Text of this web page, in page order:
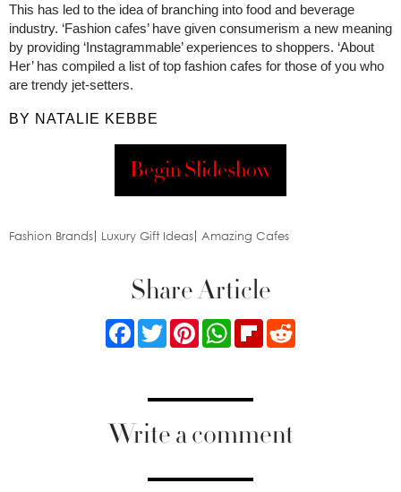
This has led to the idea of branching into food and beverage
industry. ‘Fashion cafes’ have given consumerism a new meaning
by providing ‘Instagrammable’ experiences to shoppers. ‘About
Her’ has compiled a list of top fashion cafes for those of you who
are trendy jet-setters.
BY NATALIE KEBBE
Begin Slideshow
Fashion Brands Luxury Gift Ideas Amazing Cafes
Share Article
FacebookTwitterPinterestWhatsApp
Flipboard
Write a comment